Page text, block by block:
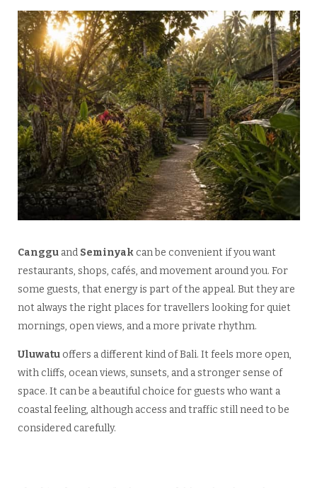
Cangguand Seminyakcan be convenient if you want
restaurants, shops, cafés, and movement around you. For
some guests, that energy is part of the appeal. But they are
not always the right places for travellers looking for quiet
mornings, open views, and a more private rhythm.
Uluwatuoffers a different kind of Bali. It feels more open,
with cliffs, ocean views, sunsets, and a stronger sense of
space. It can be a beautiful choice for guests who want a
coastal feeling, although access and traffic still need to be
considered carefully.